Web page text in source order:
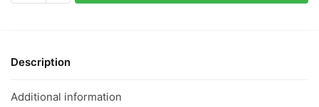
Graphic
|
Playful
Description
Additional information